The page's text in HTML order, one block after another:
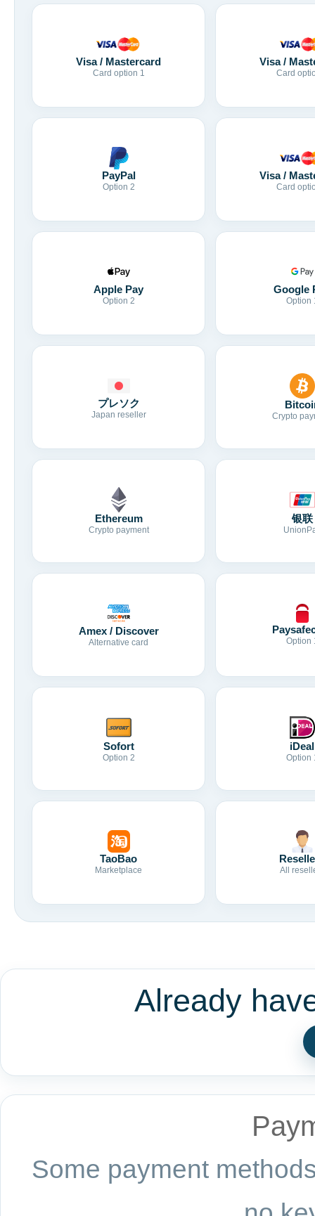
Visa / Mastercard
Card option 1
Visa /
Card
PayPal
Option 2
Visa /
Card
Apple Pay
Option 2
Google
Option
プレソク
Japan reseller Crypto
Ethereum
Crypto payment
银联
Amex / Discover
Alternative card Option
Sofort
Option 2
iDeal
Option
TaoBao
Marketplace All
Already
Some payment